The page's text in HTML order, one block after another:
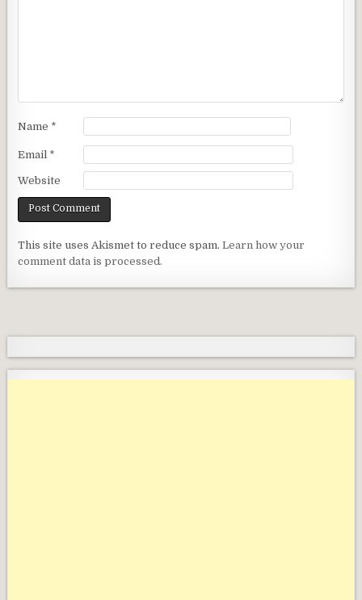
Name *
Email *
Website
This site uses Akismet to reduce spam.Learn how your
comment data is processed.